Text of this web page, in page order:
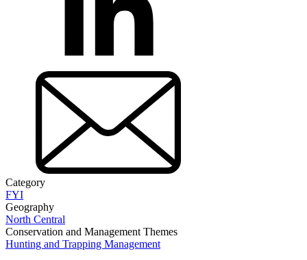
Category
FYI
Geography
North Central
Conservation and Management Themes
Hunting and Trapping Management